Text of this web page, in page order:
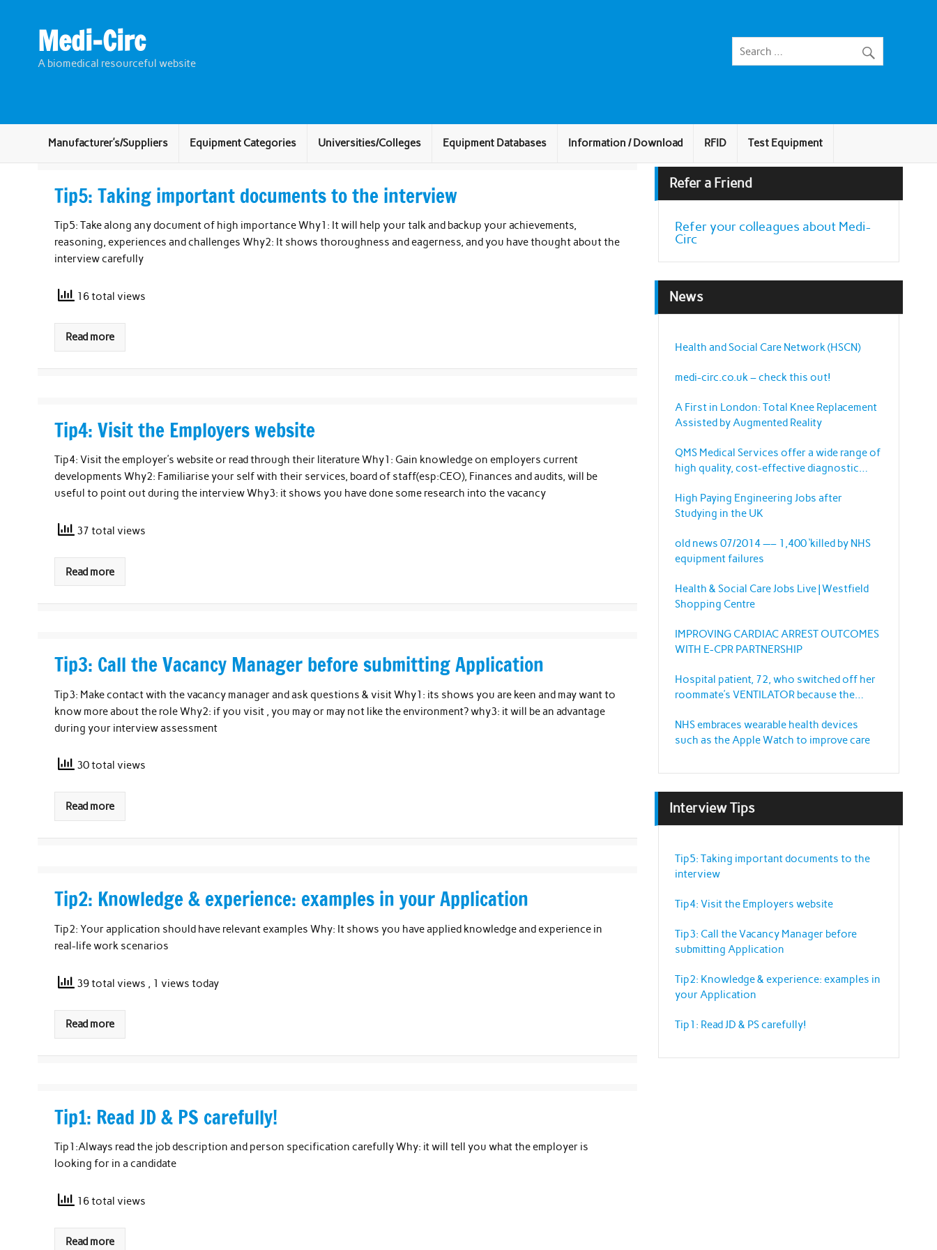
Medi-Circ
A biomedical resourceful website
Manufacturer’s/Suppliers Equipment Categories Universities/Colleges Equipment Databases Information / Download RFID Test Equipment
Tip5: Taking important documents to the interview
Tip5: Take along any document of high importance Why1: It will help your talk and backup your achievements,
reasoning, experiences and challenges Why2: It shows thoroughness and eagerness, and you have thought about the
interview carefully
16 total views
Read more
Tip4: Visit the Employers website
Tip4: Visit the employer’s website or read through their literature Why1: Gain knowledge on employers current
developments Why2: Familiarise your self with their services, board of staff(esp:CEO), Finances and audits, will be
useful to point out during the interview Why3: it shows you have done some research into the vacancy
37 total views
Read more
Tip3: Call the Vacancy Manager before submitting Application
Tip3: Make contact with the vacancy manager and ask questions & visit Why1: its shows you are keen and may want to
know more about the role Why2: if you visit , you may or may not like the environment? why3: it will be an advantage
during your interview assessment
30 total views
Read more
Tip2: Knowledge & experience: examples in your Application
Tip2: Your application should have relevant examples Why: It shows you have applied knowledge and experience in
real-life work scenarios
39 total views , 1 views today
Read more
Tip1: Read JD & PS carefully!
Tip1:Always read the job description and person specification carefully Why: it will tell you what the employer is
looking for in a candidate
16 total views
Read more
Refer a Friend
Refer your colleagues about Medi-
Circ
News
Health and Social Care Network (HSCN)
medi-circ.co.uk – check this out!
A First in London: Total Knee Replacement
Assisted by Augmented Reality
QMS Medical Services offer a wide range of
high quality, cost-effective diagnostic
High Paying Engineering Jobs after
Studying in the UK
old news 07/2014 —– 1,400 ‘killed by NHS
equipment failures
Health & Social Care Jobs Live | Westfield
Shopping Centre
IMPROVING CARDIAC ARREST OUTCOMES
WITH E-CPR PARTNERSHIP
Hospital patient, 72, who switched off her
roommate’s VENTILATOR because the
NHS embraces wearable health devices
such as the Apple Watch to improve care
Interview Tips
Tip5: Taking important documents to the
interview
Tip4: Visit the Employers website
Tip3: Call the Vacancy Manager before
submitting Application
Tip2: Knowledge & experience: examples in
your Application
Tip1: Read JD & PS carefully!